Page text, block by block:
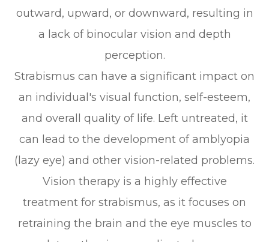
outward, upward, or downward, resulting in
a lack of binocular vision and depth
perception.
Strabismus can have a significant impact on
an individual's visual function, self-esteem,
and overall quality of life. Left untreated, it
can lead to the development of amblyopia
(lazy eye) and other vision-related problems.
Vision therapy is a highly effective
treatment for strabismus, as it focuses on
retraining the brain and the eye muscles to